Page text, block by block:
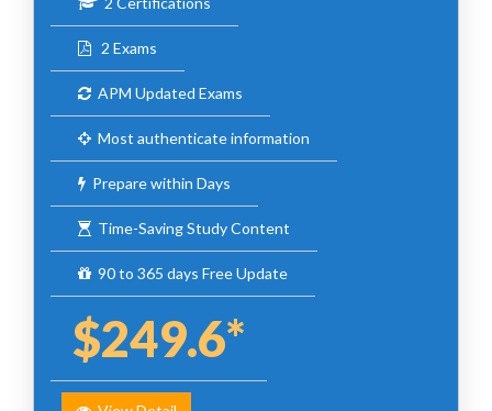
2 Exams
APM Updated Exams
Most authenticate information
Prepare within Days
Time-Saving Study Content
90 to 365 days Free Update
$249.6*